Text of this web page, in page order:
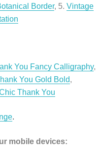
Border, 5. Vintage
You Fancy Calligraphy,
You Gold Bold,
Thank You
.
mobile devices: